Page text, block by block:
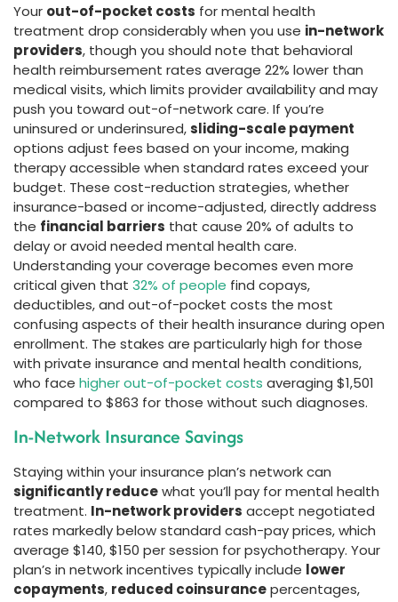
Your out-of-pocket costs for mental health
treatment drop considerably when you use in-network
providers, though you should note that behavioral
health reimbursement rates average 22% lower than
medical visits, which limits provider availability and may
push you toward out-of-network care. If you’re
uninsured or underinsured,sliding-scale payment
options adjust fees based on your income, making
therapy accessible when standard rates exceed your
budget. These cost-reduction strategies, whether
insurance-based or income-adjusted, directly address
the financial barriers that cause 20% of adults to
delay or avoid needed mental health care.
Understanding your coverage becomes even more
critical given that 32% of people find copays,
deductibles, and out-of-pocket costs the most
confusing aspects of their health insurance during open
enrollment. The stakes are particularly high for those
with private insurance and mental health conditions,
who face higher out-of-pocket costs averaging $1,501
compared to $863 for those without such diagnoses.
In-Network Insurance Savings
Staying within your insurance plan’s network can
significantly reducewhat you’ll pay for mental health
treatment. In-network providers accept negotiated
rates markedly below standard cash-pay prices, which
average $140, $150 per session for psychotherapy. Your
plan’s in network incentives typically include lower
copayments, reduced coinsurancepercentages,